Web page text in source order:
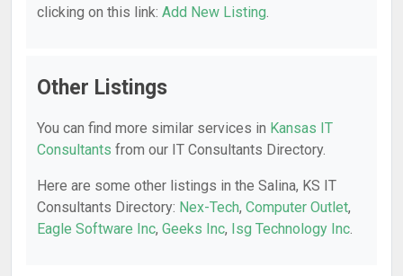
clicking on this link: Add New Listing.
Other Listings
You can find more similar services in Kansas IT
Consultants from our IT Consultants Directory.
Here are some other listings in the Salina, KS IT
Consultants Directory: Nex-Tech, Computer Outlet,
Eagle Software Inc, Geeks Inc, Isg Technology Inc.